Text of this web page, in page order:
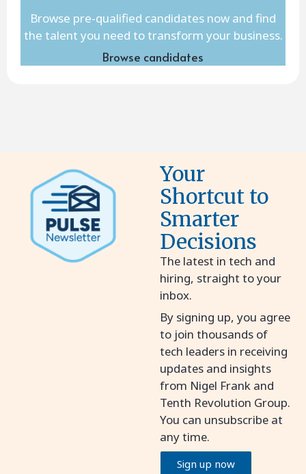
Browse pre-qualified candidates now and find
the talent you need to transform your business.
Browse candidates
Your
Shortcut to
Smarter
Decisions
The latest in tech and
hiring, straight to your
inbox.
By signing up, you agree
to join thousands of
tech leaders in receiving
updates and insights
from Nigel Frank and
Tenth Revolution Group.
You can unsubscribe at
any time.
Sign up now